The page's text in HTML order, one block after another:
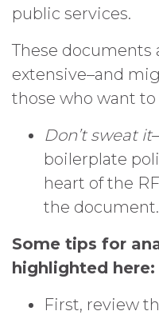
public services.
These documents
extensive–and
those who want to
Don’t sweat it
boilerplate
heart of the
the document.
Some tips for
highlighted here:
First, review